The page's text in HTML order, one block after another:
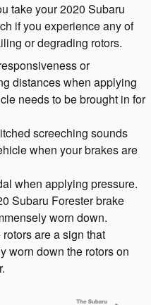
take your 2020 Subaru
if you experience any of
or degrading rotors.
or
distances when applying
needs to be brought in for
screeching sounds
when your brakes are
when applying pressure.
Subaru Forester brake
worn down.
are a sign that
worn down the rotors on